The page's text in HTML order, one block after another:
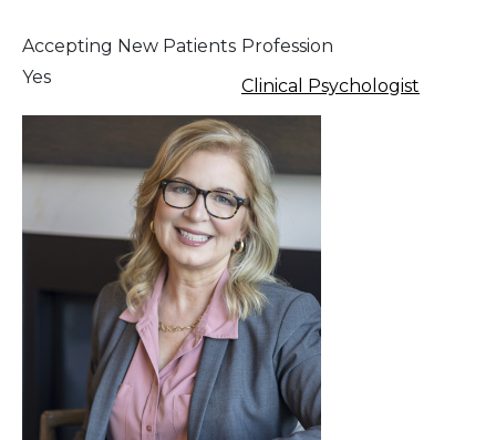
Accepting New Patients
Yes
Profession
Clinical Psychologist